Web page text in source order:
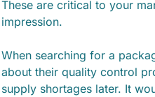
These are critical to your
impression.
When searching for a
about their quality control
supply shortages later. It